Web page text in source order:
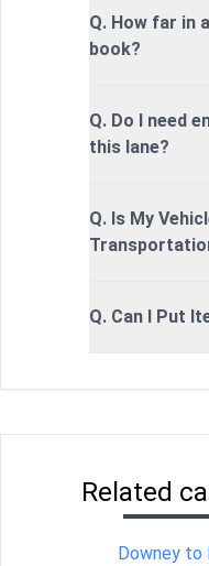
Q. How far in
book?
Q. Do I need
this lane?
Q. Is My
Q. Can I Put
Related
Downey to